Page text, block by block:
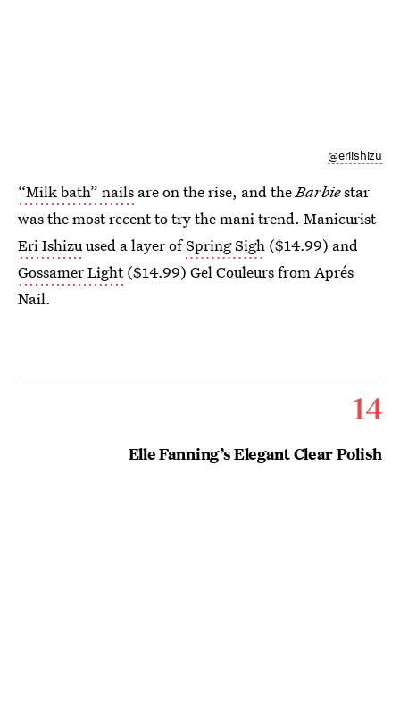
@eriishizu
“Milk bath” nails are on the rise, and theBarbiestar
was the most recent to try the mani trend. Manicurist
Eri Ishizuused a layer ofSpring Sigh ($14.99) and
Gossamer Light($14.99) Gel Couleurs from Aprés
Nail.
14
Elle Fanning’s Elegant Clear Polish